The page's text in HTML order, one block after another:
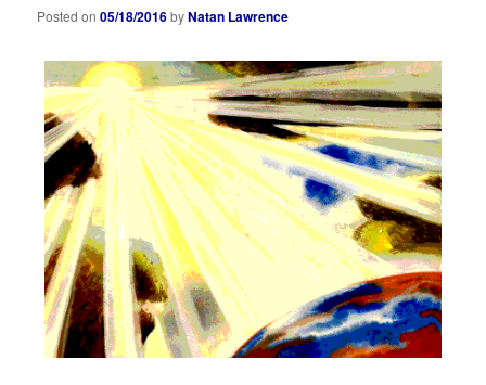
Posted on05/18/2016byNatan Lawrence